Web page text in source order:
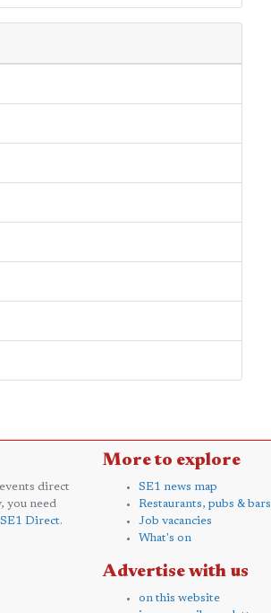
direct
you need
SE1 Direct.
More to explore
SE1 news map
Restaurants, pubs & bars
Job vacancies
What's on
Advertise with us
on this website